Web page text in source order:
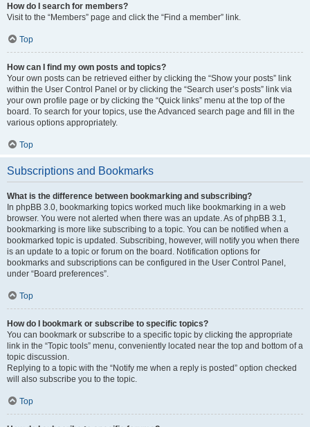
How do I search for members?
Visit to the “Members” page and click the “Find a member” link.
Top
How can I find my own posts and topics?
Your own posts can be retrieved either by clicking the “Show your posts” link
within the User Control Panel or by clicking the “Search user’s posts” link via
your own profile page or by clicking the “Quick links” menu at the top of the
board. To search for your topics, use the Advanced search page and fill in the
various options appropriately.
Top
Subscriptions and Bookmarks
What is the difference between bookmarking and subscribing?
In phpBB 3.0, bookmarking topics worked much like bookmarking in a web
browser. You were not alerted when there was an update. As of phpBB 3.1,
bookmarking is more like subscribing to a topic. You can be notified when a
bookmarked topic is updated. Subscribing, however, will notify you when there
is an update to a topic or forum on the board. Notification options for
bookmarks and subscriptions can be configured in the User Control Panel,
under “Board preferences”.
Top
How do I bookmark or subscribe to specific topics?
You can bookmark or subscribe to a specific topic by clicking the appropriate
link in the “Topic tools” menu, conveniently located near the top and bottom of a
topic discussion.
Replying to a topic with the “Notify me when a reply is posted” option checked
will also subscribe you to the topic.
Top